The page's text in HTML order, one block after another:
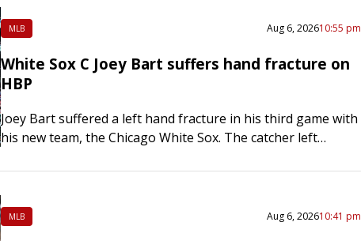
MLB Aug 6, 202610:55 pm
White Sox C Joey Bart suffers hand fracture on
HBP
Joey Bart suffered a left hand fracture in his third game with
his new team, the Chicago White Sox. The catcher left
MLB Aug 6, 202610:41 pm